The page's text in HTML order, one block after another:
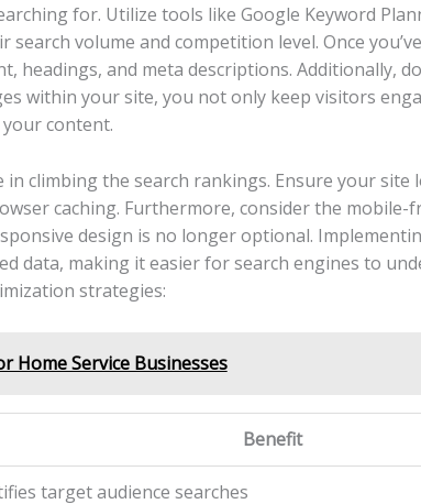
for. Utilize tools like Google ‌Keyword⁢
volume and competition level. Once
headings, and meta descriptions. Additionally,
within your site, you not only keep visitors
content.
climbing the search rankings. Ensure your
caching. Furthermore, consider the mobile-
design is no longer‍ optional.
data, making ⁣it easier for ⁣search ⁢engines to
strategies:
Home Service Businesses
Benefit
target​ audience searches